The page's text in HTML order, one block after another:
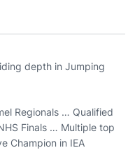
depth in Jumping
Regionals … Qualified
Finals … Multiple top
Champion in IEA